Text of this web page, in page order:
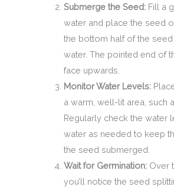
Submerge the Seed:Fill a
water and place the seed
the bottom half of the
water. The pointed end of
face upwards.
Monitor Water Levels:
a warm, well-lit area, such
Regularly check the water
water as needed to keep
the seed submerged.
Wait for Germination:Over
you’ll notice the seed